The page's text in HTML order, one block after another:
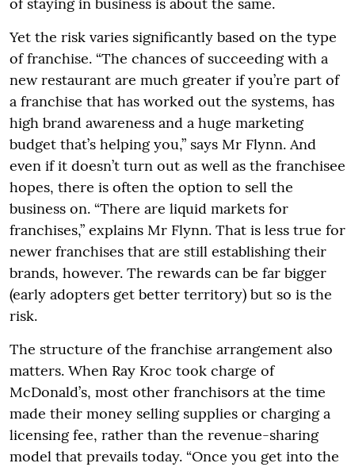
Yet the risk varies significantly based on the type
of franchise. “The chances of succeeding with a
new restaurant are much greater if you’re part of
a franchise that has worked out the systems, has
high brand awareness and a huge marketing
budget that’s helping you,” says Mr Flynn. And
even if it doesn’t turn out as well as the franchisee
hopes, there is often the option to sell the
business on. “There are liquid markets for
franchises,” explains Mr Flynn. That is less true for
newer franchises that are still establishing their
brands, however. The rewards can be far bigger
(early adopters get better territory) but so is the
risk.
The structure of the franchise arrangement also
matters. When Ray Kroc took charge of
McDonald’s, most other franchisors at the time
made their money selling supplies or charging a
licensing fee, rather than the revenue-sharing
model that prevails today. “Once you get into the